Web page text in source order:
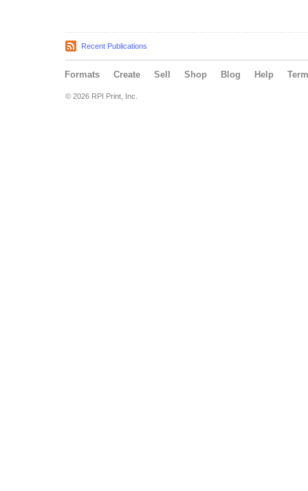
Recent Publications
Formats Create Sell Shop Blog Help
© 2026 RPI Print, Inc.